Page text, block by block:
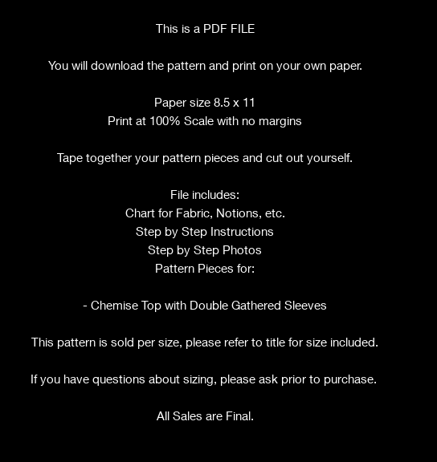
This is a PDF FILE
You will download the pattern and print on your own paper.
Paper size 8.5 x 11
Print at 100% Scale with no margins
Tape together your pattern pieces and cut out yourself.
File includes:
Chart for Fabric, Notions, etc.
Step by Step Instructions
Step by Step Photos
Pattern Pieces for:
- Chemise Top with Double Gathered Sleeves
This pattern is sold per size, please refer to title for size included.
If you have questions about sizing, please ask prior to purchase.
All Sales are Final.